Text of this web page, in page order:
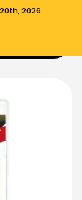
20th, 2026.